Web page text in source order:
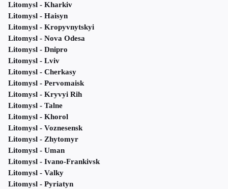
Litomysl - Kharkiv
Litomysl - Haisyn
Litomysl - Kropyvnytskyi
Litomysl - Nova Odesa
Litomysl - Dnipro
Litomysl - Lviv
Litomysl - Cherkasy
Litomysl - Pervomaisk
Litomysl - Kryvyi Rih
Litomysl - Talne
Litomysl - Khorol
Litomysl - Voznesensk
Litomysl - Zhytomyr
Litomysl - Uman
Litomysl - Ivano-Frankivsk
Litomysl - Valky
Litomysl - Pyriatyn